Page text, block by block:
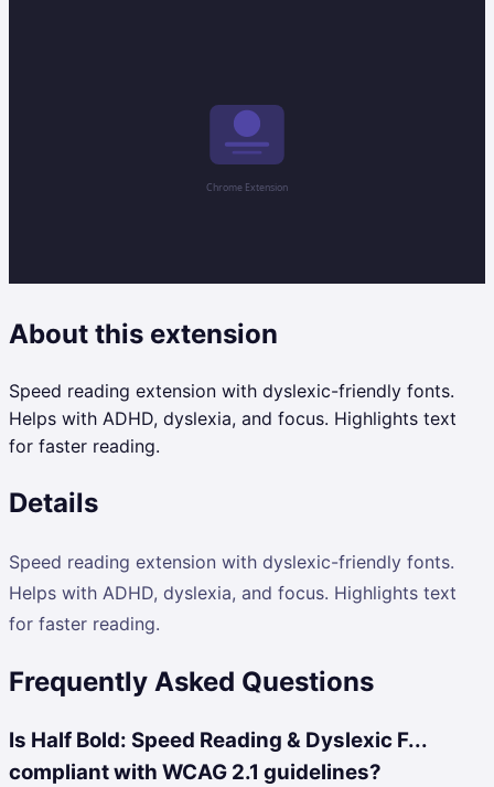
About this extension
Speed reading extension with dyslexic-friendly fonts.
Helps with ADHD, dyslexia, and focus. Highlights text
for faster reading.
Details
Speed reading extension with dyslexic-friendly fonts.
Helps with ADHD, dyslexia, and focus. Highlights text
for faster reading.
Frequently Asked Questions
Is Half Bold: Speed Reading & Dyslexic F...
compliant with WCAG 2.1 guidelines?